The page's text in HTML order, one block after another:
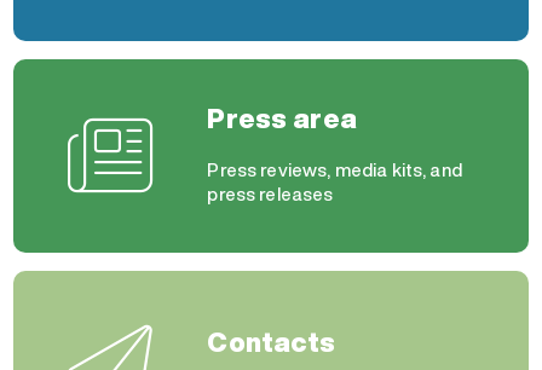
Press area
Press reviews, media kits, and
press releases
Contacts